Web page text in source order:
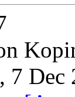
7 Dec